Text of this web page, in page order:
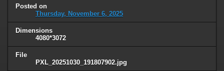
Posted on
Thursday, November 6, 2025
Dimensions
4080*3072
File
PXL_20251030_191807902.jpg